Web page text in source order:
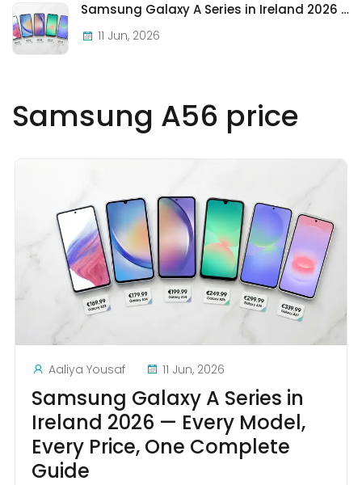
Samsung A56 price
Aaliya Yousaf 11 Jun, 2026
Samsung Galaxy A Series in
Ireland 2026 — Every Model,
Every Price, One Complete
Guide
Samsung Galaxy A Series in Ireland 2026 — Every Model, Every Price, One Complete Guide
11 Jun, 2026